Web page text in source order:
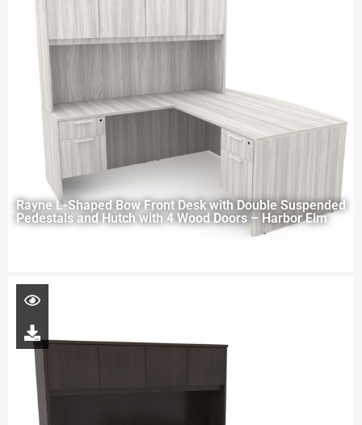
Rayne L-Shaped Bow Front Desk with Double Suspended
Pedestals and Hutch with 4 Wood Doors – Harbor Elm